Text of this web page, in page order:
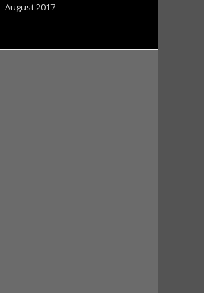
August 2017